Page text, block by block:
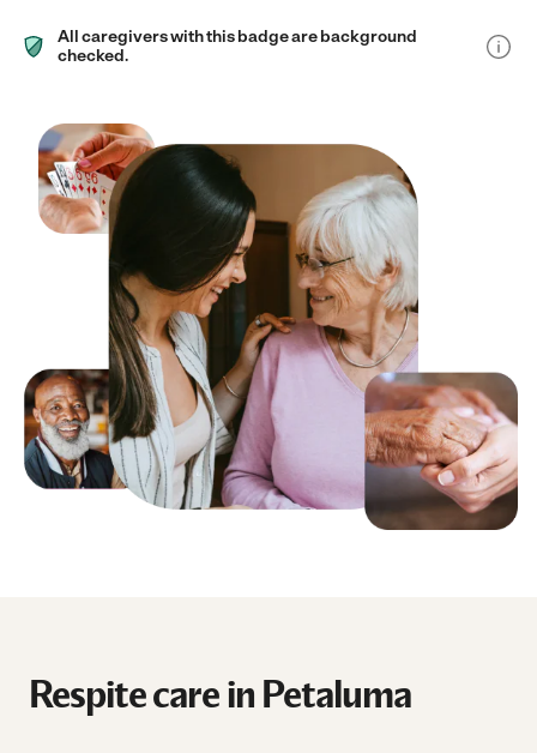
All caregivers with this badge are background
checked.
Respite care in Petaluma